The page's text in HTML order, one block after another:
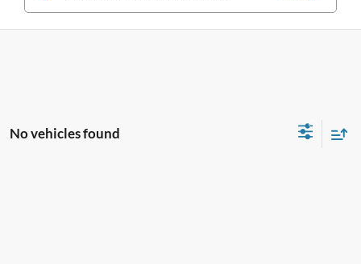
No vehicles found